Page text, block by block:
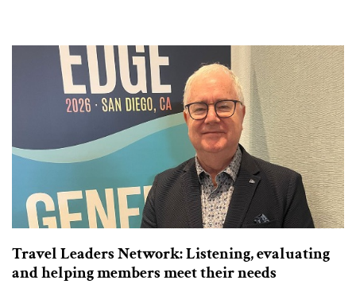
Travel Leaders Network: Listening, evaluating
and helping members meet their needs